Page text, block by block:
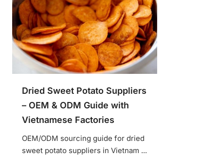
Dried Sweet Potato Suppliers
– OEM & ODM Guide with
Vietnamese Factories
OEM/ODM sourcing guide for dried
sweet potato suppliers in Vietnam ...